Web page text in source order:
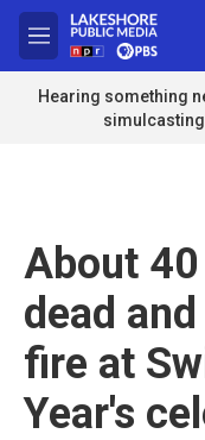
Skip to main content
M
e
n
u
Hearing something
simulcasting
About
dead
fire at
Year's